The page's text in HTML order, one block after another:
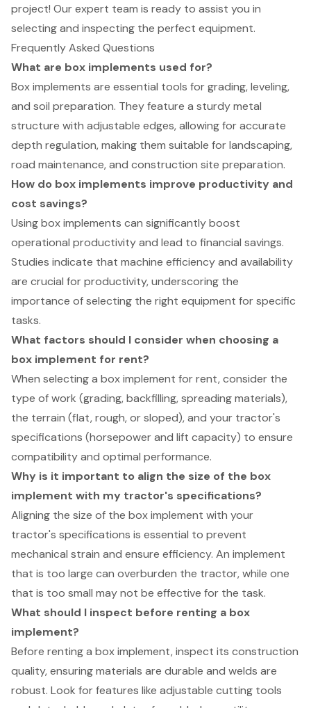
project! Our expert team is ready to assist you in
selecting and inspecting the perfect equipment.
Frequently Asked Questions
What are box implements used for?
Box implements are essential tools for grading, leveling,
and soil preparation. They feature a sturdy metal
structure with adjustable edges, allowing for accurate
depth regulation, making them suitable for landscaping,
road maintenance, and construction site preparation.
How do box implements improve productivity and
cost savings?
Using box implements can significantly boost
operational productivity and lead to financial savings.
Studies indicate that machine efficiency and availability
are crucial for productivity, underscoring the
importance of selecting the right equipment for specific
tasks.
What factors should I consider when choosing a
box implement for rent?
When selecting a box implement for rent, consider the
type of work (grading, backfilling, spreading materials),
the terrain (flat, rough, or sloped), and your tractor's
specifications (horsepower and lift capacity) to ensure
compatibility and optimal performance.
Why is it important to align the size of the box
implement with my tractor's specifications?
Aligning the size of the box implement with your
tractor's specifications is essential to prevent
mechanical strain and ensure efficiency. An implement
that is too large can overburden the tractor, while one
that is too small may not be effective for the task.
What should I inspect before renting a box
implement?
Before renting a box implement, inspect its construction
quality, ensuring materials are durable and welds are
robust. Look for features like adjustable cutting tools